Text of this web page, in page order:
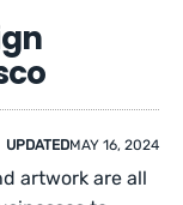
UPDATEDMAY 16, 2024
artwork are all